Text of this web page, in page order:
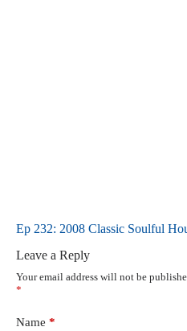
Ep 232: 2008 Classic Soulful
Leave a Reply
Your email address will not be
*
Name *